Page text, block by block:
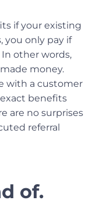
if your existing
you only pay if
other words,
money.
with a customer
benefits
are no surprises
referral
of.